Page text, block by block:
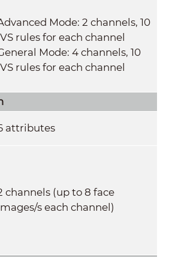
Mode: 2 channels, 10
rules for each channel
Mode: 4 channels, 10
rules for each channel
attributes
channels (up to 8 face
s each channel)